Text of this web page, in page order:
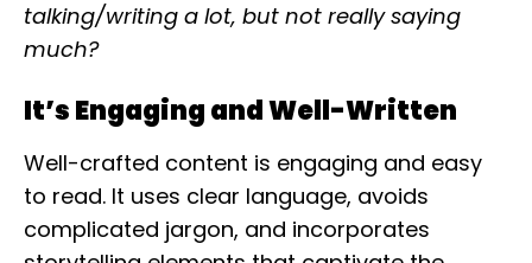
talking/writing a lot, but not really saying
much?
It’s Engaging and Well-Written
Well-crafted content is engaging and easy
to read. It uses clear language, avoids
complicated jargon, and incorporates